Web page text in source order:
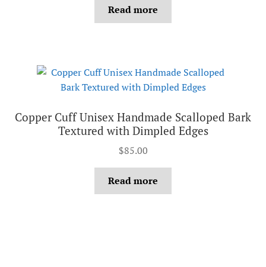
Read more
Copper Cuff Unisex Handmade Scalloped Bark
Textured with Dimpled Edges
$85.00
Read more